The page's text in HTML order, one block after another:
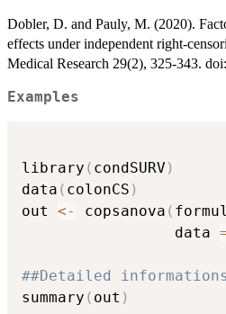
Dobler, D. and Pauly, M. (2020).
effects under independent right-
Medical Research 29(2), 325-343.
Examples
library ( condSURV )
data ( colonCS )
out <- copsanova (
                 data
##Detailed
summary ( out )